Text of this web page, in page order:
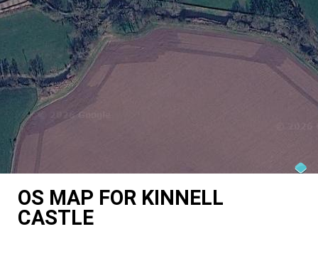
OS MAP FOR KINNELL
CASTLE